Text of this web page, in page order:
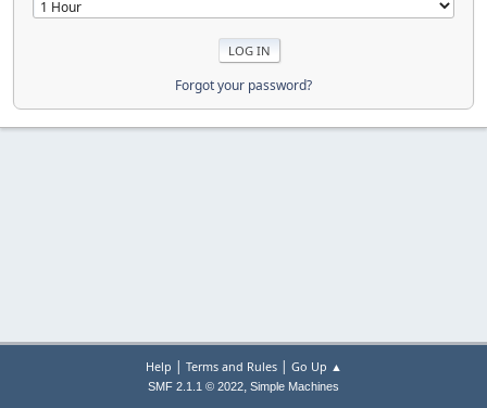
Forgot your password?
Help | Terms and Rules| Go Up ▲
SMF 2.1.1 © 2022, Simple Machines